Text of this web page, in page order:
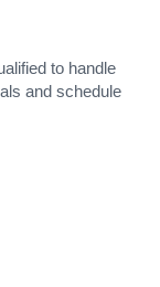
to handle
and schedule